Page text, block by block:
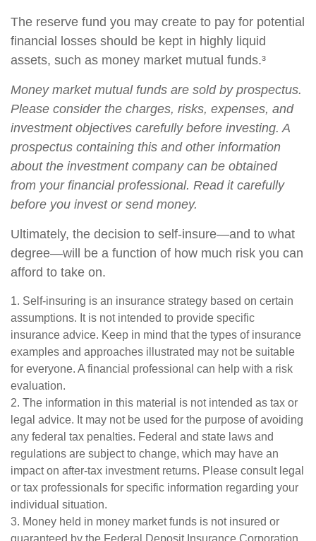
The reserve fund you may create to pay for potential
financial losses should be kept in highly liquid
assets, such as money market mutual funds.³
Money market mutual funds are sold by prospectus.
Please consider the charges, risks, expenses, and
investment objectives carefully before investing. A
prospectus containing this and other information
about the investment company can be obtained
from your financial professional. Read it carefully
before you invest or send money.
Ultimately, the decision to self-insure—and to what
degree—will be a function of how much risk you can
afford to take on.
1. Self-insuring is an insurance strategy based on certain
assumptions. It is not intended to provide specific
insurance advice. Keep in mind that the types of insurance
examples and approaches illustrated may not be suitable
for everyone. A financial professional can help with a risk
evaluation.
2. The information in this material is not intended as tax or
legal advice. It may not be used for the purpose of avoiding
any federal tax penalties. Federal and state laws and
regulations are subject to change, which may have an
impact on after-tax investment returns. Please consult legal
or tax professionals for specific information regarding your
individual situation.
3. Money held in money market funds is not insured or
guaranteed by the Federal Deposit Insurance Corporation